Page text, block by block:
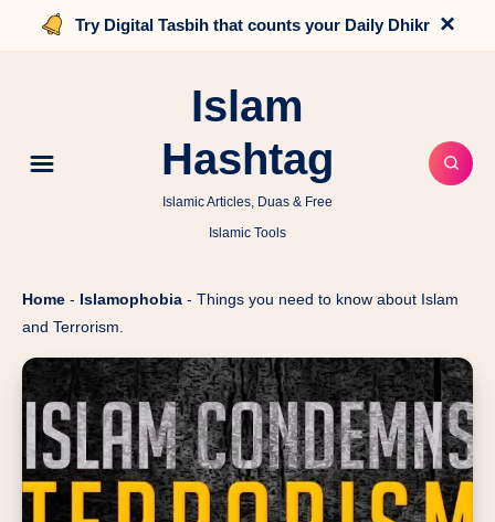
Try Digital Tasbih that counts your Daily Dhikr ×
Islam
Hashtag
Islamic Articles, Duas & Free
Islamic Tools
Home - Islamophobia - Things you need to know about Islam
and Terrorism.